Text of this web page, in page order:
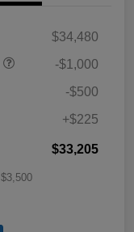
$34,480
-$1,000
-$500
+$225
$33,205
$3,500